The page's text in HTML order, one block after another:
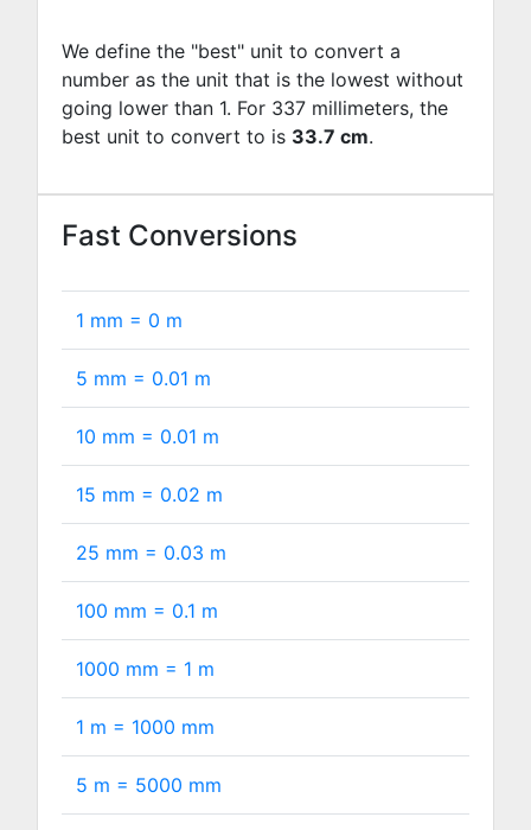
We define the "best" unit to convert a
number as the unit that is the lowest without
going lower than 1. For 337 millimeters, the
best unit to convert to is 33.7 cm.
Fast Conversions
1 mm = 0 m
5 mm = 0.01 m
10 mm = 0.01 m
15 mm = 0.02 m
25 mm = 0.03 m
100 mm = 0.1 m
1000 mm = 1 m
1 m = 1000 mm
5 m = 5000 mm